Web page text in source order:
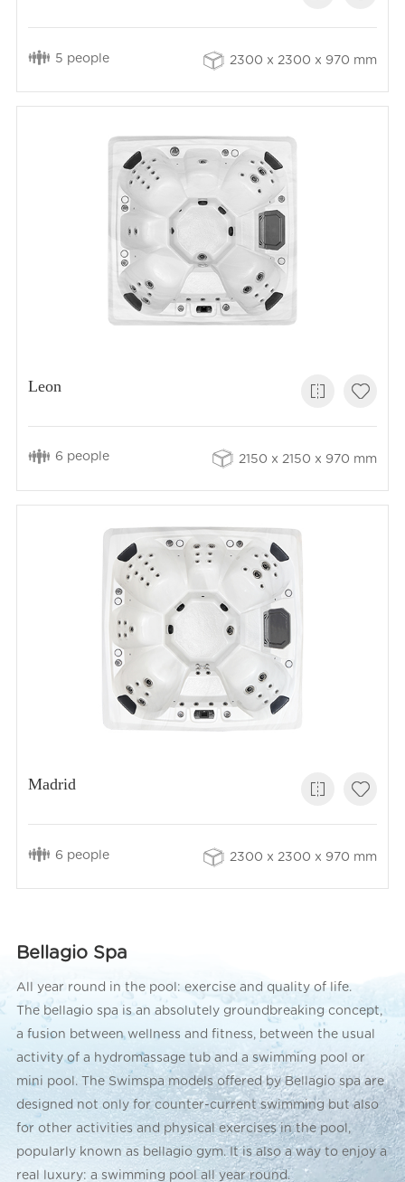
5 people 2300 x 2300 x 970 mm
Leon
6 people 2150 x 2150 x 970 mm
Madrid
6 people 2300 x 2300 x 970 mm
Bellagio Spa
All year round in the pool: exercise and quality of life.
The bellagio spa is an absolutely groundbreaking concept,
a fusion between wellness and fitness, between the usual
activity of a hydromassage tub and a swimming pool or
mini pool. The Swimspa models offered by Bellagio spa are
designed not only for counter-current swimming but also
for other activities and physical exercises in the pool,
popularly known as bellagio gym. It is also a way to enjoy a
real luxury: a swimming pool all year round.